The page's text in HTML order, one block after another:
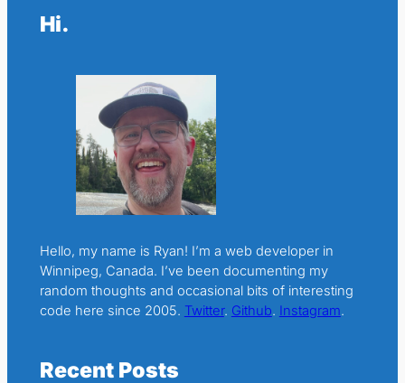
Hi.
Hello, my name is Ryan! I’m a web developer in
Winnipeg, Canada. I’ve been documenting my
random thoughts and occasional bits of interesting
code here since 2005. Twitter. Github. Instagram.
Recent Posts